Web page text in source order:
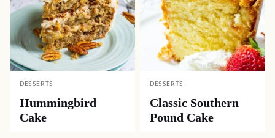
DESSERTS
Hummingbird
Cake
DESSERTS
Classic Southern
Pound Cake